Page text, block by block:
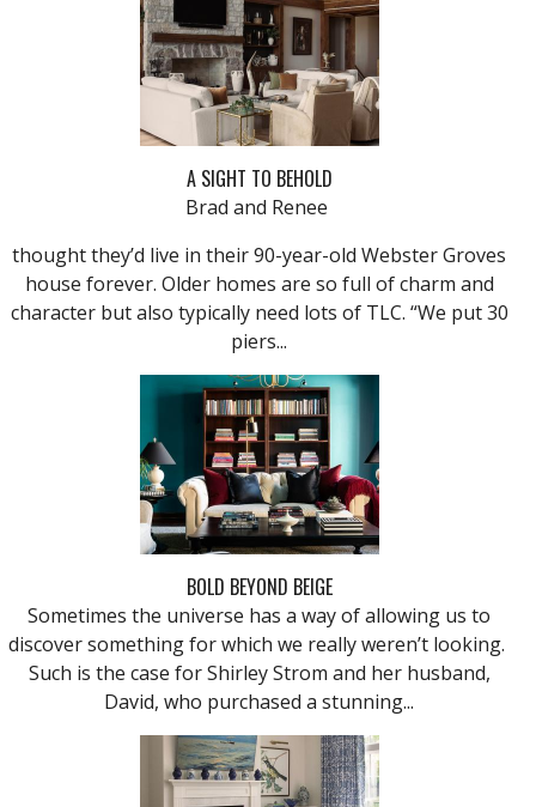
A SIGHT TO BEHOLD
Brad and Renee
thought they’d live in their 90-year-old Webster Groves
house forever. Older homes are so full of charm and
character but also typically need lots of TLC. “We put 30
piers...
BOLD BEYOND BEIGE
Sometimes the universe has a way of allowing us to
discover something for which we really weren’t looking.
Such is the case for Shirley Strom and her husband,
David, who purchased a stunning...